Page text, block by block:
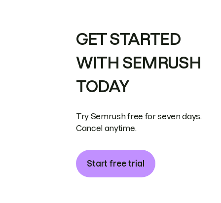
GET STARTED
WITH SEMRUSH
TODAY
Try Semrush free for seven days.
Cancel anytime.
Start free trial